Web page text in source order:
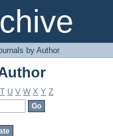
by Author
T U V W X Y Z